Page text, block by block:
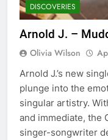
DISCOVERIES
Arnold J. –
Olivia Wilson
Arnold J.’s new
plunge into the
singular artistry.
and immediate, the
singer-songwriter